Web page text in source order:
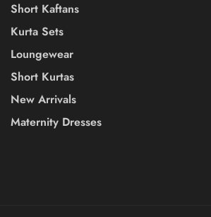
Short Kaftans
Kurta Sets
Loungewear
Short Kurtas
New Arrivals
Maternity Dresses